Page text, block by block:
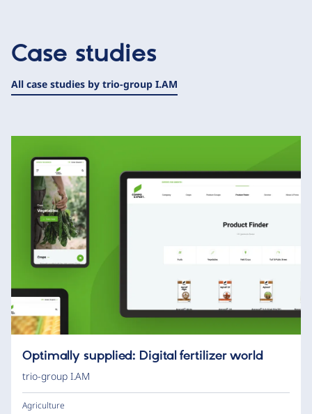
Case studies
All case studies by trio-group I.AM
Optimally supplied: Digital fertilizer world
trio-group I.AM
Agriculture